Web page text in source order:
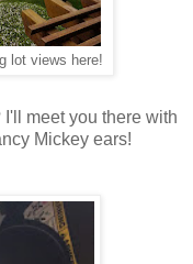
lot views here!
meet you there with
Mickey ears!